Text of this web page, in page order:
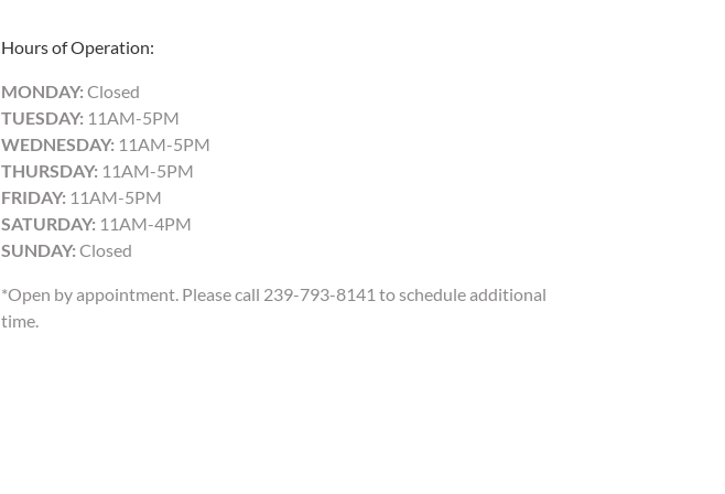
Hours of Operation:
MONDAY: Closed
TUESDAY: 11AM-5PM
WEDNESDAY: 11AM-5PM
THURSDAY: 11AM-5PM
FRIDAY: 11AM-5PM
SATURDAY: 11AM-4PM
SUNDAY: Closed
*Open by appointment. Please call 239-793-8141 to schedule additional
time.